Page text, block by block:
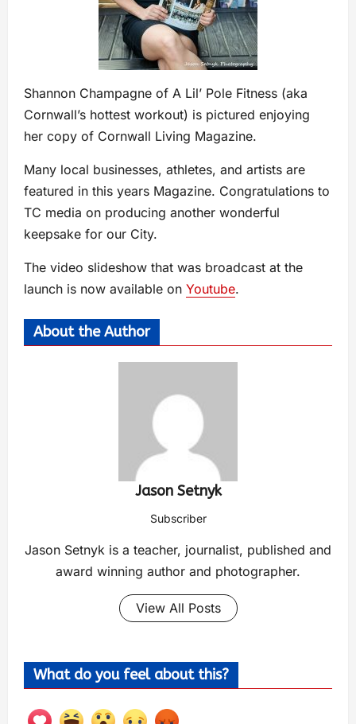
Shannon Champagne of A Lil’ Pole Fitness (aka
Cornwall’s hottest workout) is pictured enjoying
her copy of Cornwall Living Magazine.
Many local businesses, athletes, and artists are
featured in this years Magazine. Congratulations to
TC media on producing another wonderful
keepsake for our City.
The video slideshow that was broadcast at the
launch is now available on Youtube.
About the Author
Jason Setnyk
Subscriber
Jason Setnyk is a teacher, journalist, published and
award winning author and photographer.
View All Posts
What do you feel about this?